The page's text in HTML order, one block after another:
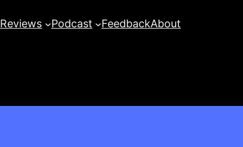
Reviews Podcast FeedbackAbout